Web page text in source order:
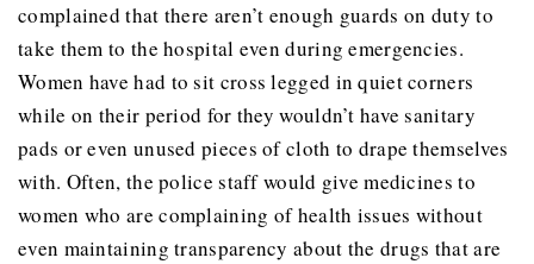
complained that there aren’t enough guards on duty to
take them to the hospital even during emergencies.
Women have had to sit cross legged in quiet corners
while on their period for they wouldn’t have sanitary
pads or even unused pieces of cloth to drape themselves
with. Often, the police staff would give medicines to
women who are complaining of health issues without
even maintaining transparency about the drugs that are